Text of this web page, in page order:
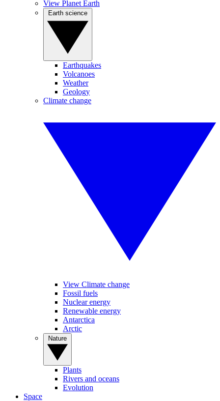
View Planet Earth
Earthquakes
Volcanoes
Weather
Geology
Climate change
View Climate change
Fossil fuels
Nuclear energy
Renewable energy
Antarctica
Arctic
Plants
Rivers and oceans
Evolution
Space